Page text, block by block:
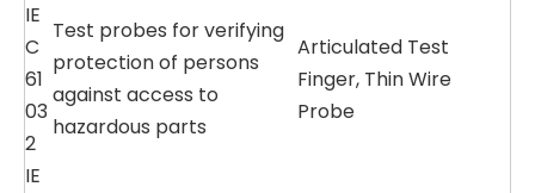
IE
C
61
03
2
Test probes for verifying
protection of persons
against access to
hazardous parts
Articulated Test
Finger, Thin Wire
Probe
IE